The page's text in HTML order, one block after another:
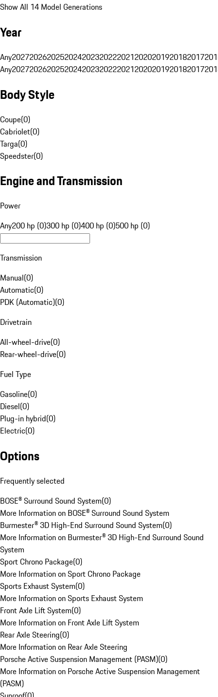
Show All 14 Model Generations
Year
Any20272026202520242023202220212020201920182017
Any20272026202520242023202220212020201920182017
Body Style
Coupe(0)
Cabriolet(0)
Targa(0)
Speedster(0)
Engine and Transmission
Power
Any200 hp (0)300 hp (0)400 hp (0)500 hp (0)
Transmission
Manual(0)
Automatic(0)
PDK (Automatic)(0)
Drivetrain
All-wheel-drive(0)
Rear-wheel-drive(0)
Fuel Type
Gasoline(0)
Diesel(0)
Plug-in hybrid(0)
Electric(0)
Options
Frequently selected
BOSE® Surround Sound System(0)
More Information on BOSE® Surround Sound System
Burmester® 3D High-End Surround Sound System(0)
More Information on Burmester® 3D High-End Surround Sound
System
Sport Chrono Package(0)
More Information on Sport Chrono Package
Sports Exhaust System(0)
More Information on Sports Exhaust System
Front Axle Lift System(0)
More Information on Front Axle Lift System
Rear Axle Steering(0)
More Information on Rear Axle Steering
Porsche Active Suspension Management (PASM)(0)
More Information on Porsche Active Suspension Management
(PASM)